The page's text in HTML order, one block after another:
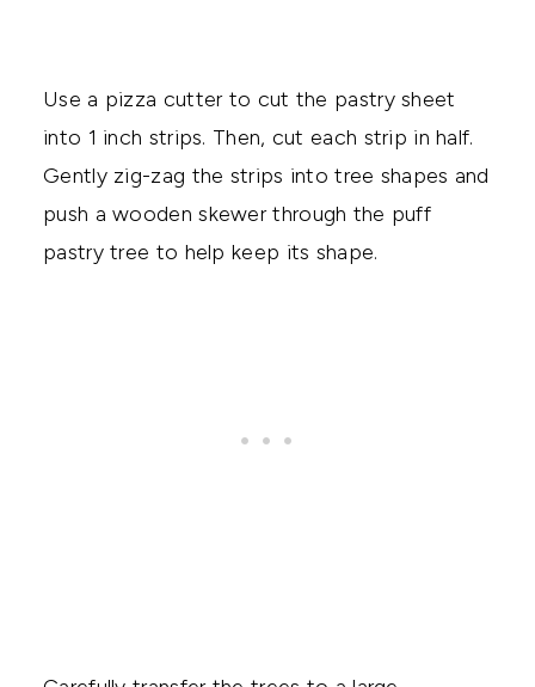
Use a pizza cutter to cut the pastry sheet
into 1 inch strips. Then, cut each strip in half.
Gently zig-zag the strips into tree shapes and
push a wooden skewer through the puff
pastry tree to help keep its shape.